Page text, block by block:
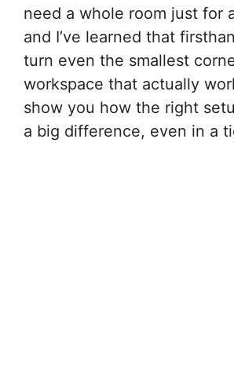
need a whole room just for
and I’ve learned that
turn even the smallest
workspace that actually
show you how the right
a big difference, even in a